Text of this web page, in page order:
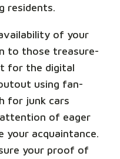
residents.
of your
to those treasure-
for the digital
using fan-
for junk cars
of eager
your acquaintance.
your proof of